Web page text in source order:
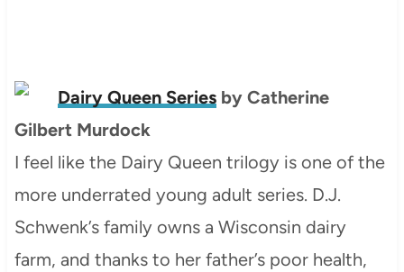
Dairy Queen Seriesby Catherine
Gilbert Murdock
I feel like the Dairy Queen trilogy is one of the
more underrated young adult series. D.J.
Schwenk’s family owns a Wisconsin dairy
farm, and thanks to her father’s poor health,